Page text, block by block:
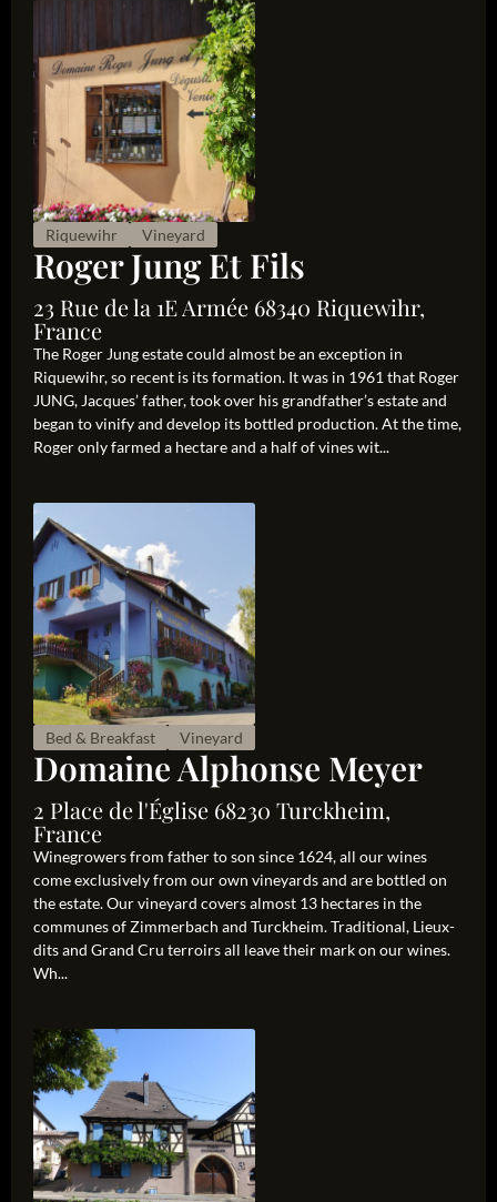
Riquewihr Vineyard
Roger Jung Et Fils
23 Rue de la 1E Armée 68340 Riquewihr,
France
The Roger Jung estate could almost be an exception in
Riquewihr, so recent is its formation. It was in 1961 that Roger
JUNG, Jacques’ father, took over his grandfather’s estate and
began to vinify and develop its bottled production. At the time,
Roger only farmed a hectare and a half of vines wit...
Bed & Breakfast Vineyard
Domaine Alphonse Meyer
2 Place de l'Église 68230 Turckheim,
France
Winegrowers from father to son since 1624, all our wines
come exclusively from our own vineyards and are bottled on
the estate. Our vineyard covers almost 13 hectares in the
communes of Zimmerbach and Turckheim. Traditional, Lieux-
dits and Grand Cru terroirs all leave their mark on our wines.
Wh...